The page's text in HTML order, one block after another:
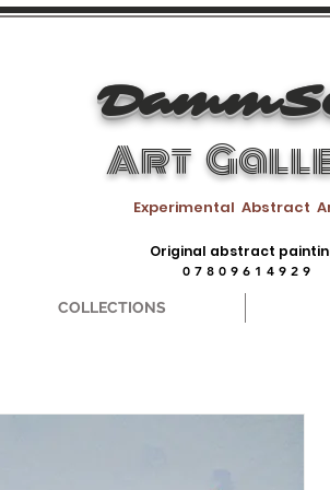
Art
Experimental Abstract
Original abstract
0 7 8 0 9 6 1 4 9 2 9
COLLECTIONS